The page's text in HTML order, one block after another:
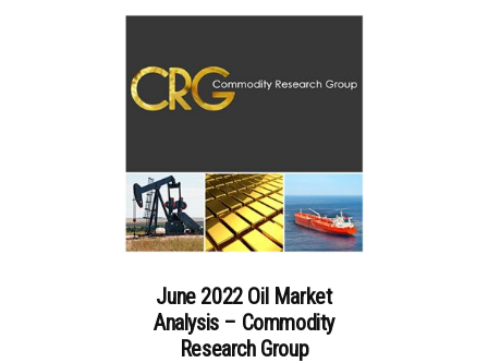
June 2022 Oil Market
Analysis – Commodity
Research Group